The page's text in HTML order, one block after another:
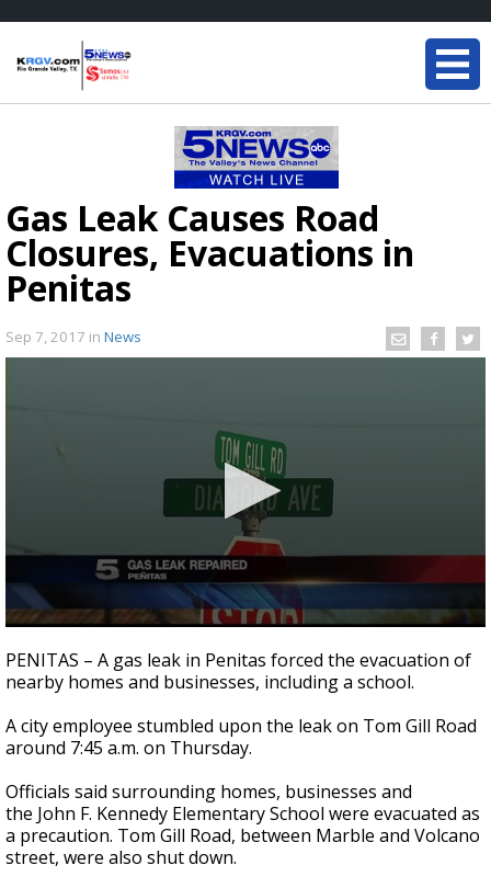
Gas Leak Causes Road
Closures, Evacuations in
Penitas
Sep 7, 2017 in News
seconds
of
1
3
seconds
PENITAS – A gas leak in Penitas forced the evacuation of
nearby homes and businesses, including a school.
A city employee stumbled upon the leak on Tom Gill Road
around 7:45 a.m. on Thursday.
Officials said surrounding homes, businesses and
the John F. Kennedy Elementary School were evacuated as
a precaution. Tom Gill Road, between Marble and Volcano
street, were also shut down.